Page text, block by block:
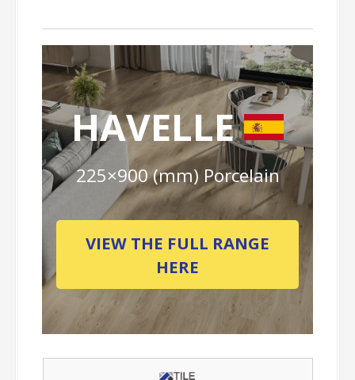
HAVELLE
225×900 (mm) Porcelain
VIEW THE FULL RANGE
HERE